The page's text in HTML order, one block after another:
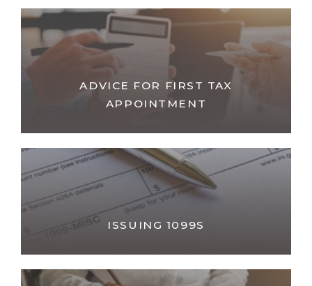
ADVICE FOR FIRST TAX
APPOINTMENT
ISSUING 1099S